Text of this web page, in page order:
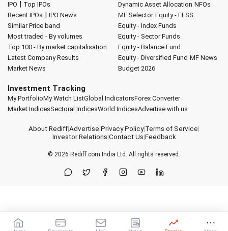
IPO | Top IPOs
Recent IPOs | IPO News
Similar Price band
Most traded - By volumes
Top 100 - By market capitalisation
Latest Company Results
Market News
Dynamic Asset Allocation NFOs
MF Selector Equity - ELSS
Equity - Index Funds
Equity - Sector Funds
Equity - Balance Fund
Equity - Diversified Fund MF News
Budget 2026
Investment Tracking
My PortfolioMy Watch ListGlobal IndicatorsForex Converter
Market IndicesSectoral IndicesWorld IndicesAdvertise with us
About Rediff|Advertise|Privacy Policy|Terms of Service|
Investor Relations|Contact Us|Feedback
© 2026 Rediff.com India Ltd. All rights reserved.